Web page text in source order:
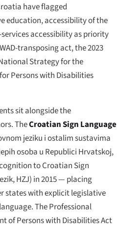
have flagged
education, accessibility of the
accessibility as priority
transposing act, the 2023
Strategy for the
Persons with Disabilities
sit alongside the
TheCroatian Sign Language
jeziku i ostalim sustavima
osoba u Republici Hrvatskoj,
to Croatian Sign
, HZJ) in 2015 — placing
states with explicit legislative
The Professional
of Persons with Disabilities Act